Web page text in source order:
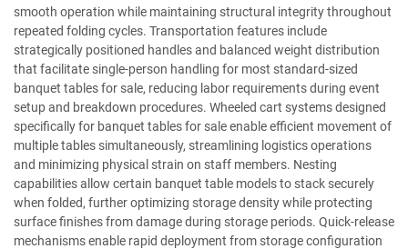
smooth operation while maintaining structural integrity throughout
repeated folding cycles. Transportation features include
strategically positioned handles and balanced weight distribution
that facilitate single-person handling for most standard-sized
banquet tables for sale, reducing labor requirements during event
setup and breakdown procedures. Wheeled cart systems designed
specifically for banquet tables for sale enable efficient movement of
multiple tables simultaneously, streamlining logistics operations
and minimizing physical strain on staff members. Nesting
capabilities allow certain banquet table models to stack securely
when folded, further optimizing storage density while protecting
surface finishes from damage during storage periods. Quick-release
mechanisms enable rapid deployment from storage configuration